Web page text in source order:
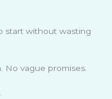
start without wasting
No vague promises.